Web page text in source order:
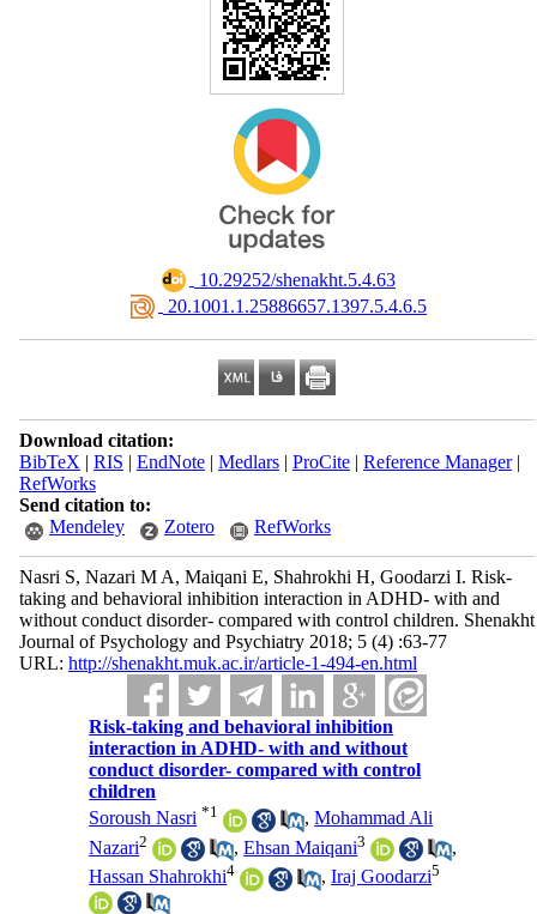
‎ 10.29252/shenakht.5.4.63
‎ 20.1001.1.25886657.1397.5.4.6.5
Download citation:
BibTeX | RIS | EndNote| Medlars| ProCite| Reference Manager|
RefWorks
Send citation to:
Mendeley
Zotero RefWorks
Nasri S, Nazari M A, Maiqani E, Shahrokhi H, Goodarzi I. Risk-
taking and behavioral inhibition interaction in ADHD- with and
without conduct disorder- compared with control children. Shenakht
Journal of Psychology and Psychiatry 2018; 5 (4) :63-77
URL: http://shenakht.muk.ac.ir/article-1-494-en.html
Risk-taking and behavioral inhibition
interaction in ADHD- with and without
conduct disorder- compared with control
children
Soroush Nasri *1 ,Mohammad Ali
Nazari2 ,Ehsan Maiqani3
,
Hassan Shahrokhi4 ,Iraj Goodarzi5